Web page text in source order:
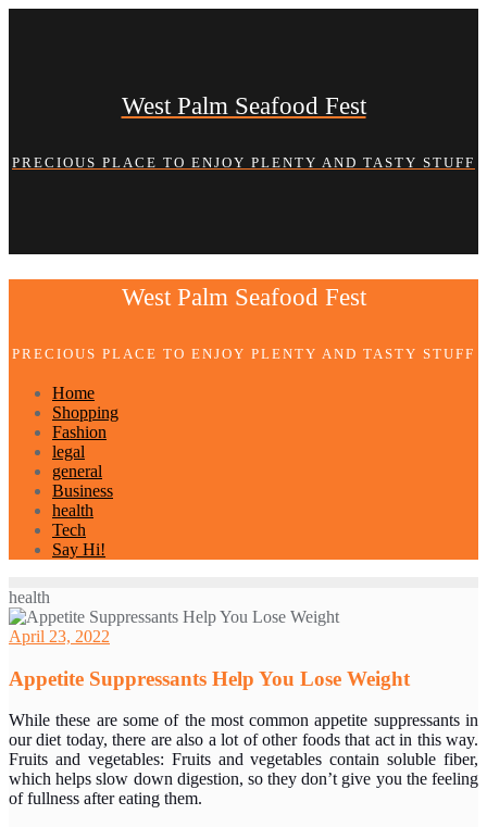
West Palm Seafood Fest
PRECIOUS PLACE TO ENJOY PLENTY AND TASTY STUFF
West Palm Seafood Fest
PRECIOUS PLACE TO ENJOY PLENTY AND TASTY STUFF
Home
Shopping
Fashion
legal
general
Business
health
Tech
Say Hi!
health
April 23, 2022
Appetite Suppressants Help You Lose Weight
While these are some of the most common appetite suppressants in
our diet today, there are also a lot of other foods that act in this way.
Fruits and vegetables: Fruits and vegetables contain soluble fiber,
which helps slow down digestion, so they don’t give you the feeling
of fullness after eating them.